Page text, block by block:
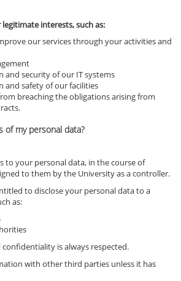
interests, such as:
our services through your activities and
and security of our IT systems
and safety of our facilities
breaching the obligations arising from
of my personal data?
to your personal data, in the course of
to them by the University as a controller.
to disclose your personal data to a
as:
is always respected.
with other third parties unless it has